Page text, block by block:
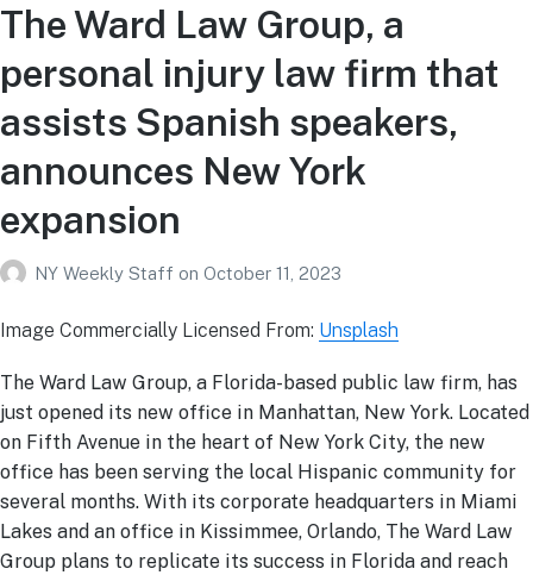
The Ward Law Group, a
personal injury law firm that
assists Spanish speakers,
announces New York
expansion
NY Weekly Staff on October 11, 2023
Image Commercially Licensed From: Unsplash
The Ward Law Group, a Florida-based public law firm, has
just opened its new office in Manhattan, New York. Located
on Fifth Avenue in the heart of New York City, the new
office has been serving the local Hispanic community for
several months. With its corporate headquarters in Miami
Lakes and an office in Kissimmee, Orlando, The Ward Law
Group plans to replicate its success in Florida and reach